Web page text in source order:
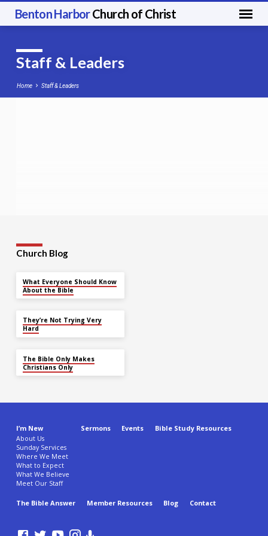
Benton HarborChurch of Christ
Staff & Leaders
Home Staff & Leaders
Church Blog
What Everyone Should Know
About the Bible
They’re Not Trying Very
Hard
The Bible Only Makes
Christians Only
I’m New
About Us
Sunday Services
Where We Meet
What to Expect
What We Believe
Meet Our Staff
Sermons Events Bible Study Resources
The Bible Answer Member Resources Blog Contact